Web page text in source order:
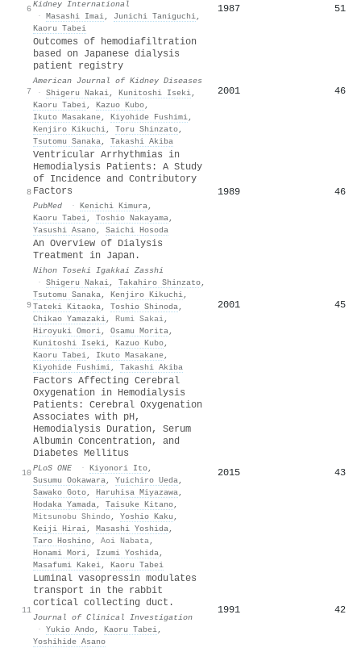
6Kidney International
· Masashi Imai, Junichi Taniguchi,
Kaoru Tabei
1987 51
7
Outcomes of hemodiafiltration
based on Japanese dialysis
patient registry
American Journal of Kidney Diseases
· Shigeru Nakai, Kunitoshi Iseki,
Kaoru Tabei, Kazuo Kubo,
Ikuto Masakane, Kiyohide Fushimi,
Kenjiro Kikuchi, Toru Shinzato,
Tsutomu Sanaka, Takashi Akiba
2001 46
8
Ventricular Arrhythmias in
Hemodialysis Patients: A Study
of Incidence and Contributory
Factors
PubMed · Kenichi Kimura,
Kaoru Tabei, Toshio Nakayama,
Yasushi Asano, Saichi Hosoda
1989 46
9
An Overview of Dialysis
Treatment in Japan.
Nihon Toseki Igakkai Zasshi
· Shigeru Nakai, Takahiro Shinzato,
Tsutomu Sanaka, Kenjiro Kikuchi,
Tateki Kitaoka, Toshio Shinoda,
Chikao Yamazaki, Rumi Sakai,
Hiroyuki Omori, Osamu Morita,
Kunitoshi Iseki, Kazuo Kubo,
Kaoru Tabei, Ikuto Masakane,
Kiyohide Fushimi, Takashi Akiba
2001 45
10
Factors Affecting Cerebral
Oxygenation in Hemodialysis
Patients: Cerebral Oxygenation
Associates with pH,
Hemodialysis Duration, Serum
Albumin Concentration, and
Diabetes Mellitus
PLoS ONE · Kiyonori Ito,
Susumu Ookawara, Yuichiro Ueda,
Sawako Goto, Haruhisa Miyazawa,
Hodaka Yamada, Taisuke Kitano,
Mitsunobu Shindo, Yoshio Kaku ,
Keiji Hirai, Masashi Yoshida,
Taro Hoshino, Aoi Nabata,
Honami Mori, Izumi Yoshida,
Masafumi Kakei, Kaoru Tabei
2015 43
11
Luminal vasopressin modulates
transport in the rabbit
cortical collecting duct.
Journal of Clinical Investigation
· Yukio Ando, Kaoru Tabei,
Yoshihide Asano
1991 42